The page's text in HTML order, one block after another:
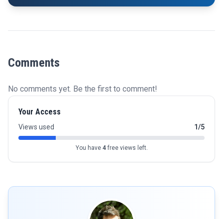
Comments
No comments yet. Be the first to comment!
Your Access
Views used 1/5
You have 4free views left.